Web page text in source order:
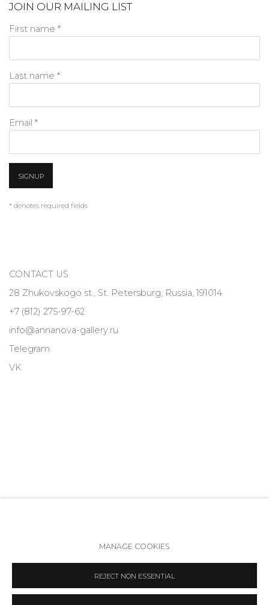
JOIN OUR MAILING LIST
First name *
Last name *
Email *
SIGNUP
* denotes required fields
CONTACT US
28 Zhukovskogo st., St. Petersburg, Russia, 191014
+7 (812) 275-97-62
info@annanova-gallery.ru
Telegram
VK
COPYRIGHT © 2026 ANNA NOVA GALLERY SITE BY ARTLOGIC
MANAGE COOKIES
REJECT NON ESSENTIAL